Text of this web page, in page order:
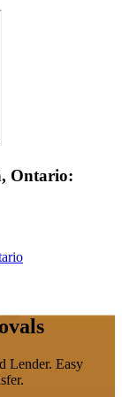
Ontario:
Lender. Easy